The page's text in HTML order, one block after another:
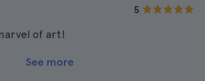
5
of art!
See more